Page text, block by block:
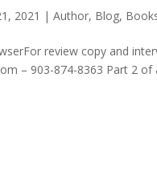
2021 |Author, Blog,
review copy and
– 903-874-8363 Part 2